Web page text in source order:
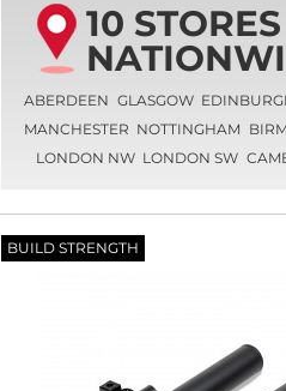
10 STORES
ABERDEEN GLASGOW
MANCHESTER NOTTINGHAM
LONDON NW LONDON SW
BUILD STRENGTH